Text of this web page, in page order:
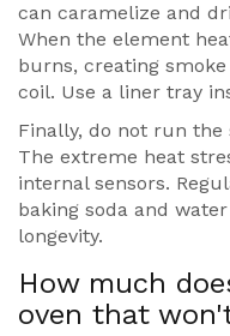
can caramelize and
When the element
burns, creating
coil. Use a liner tray
Finally, do not run the
The extreme heat
internal sensors.
baking soda and
longevity.
How much
oven that